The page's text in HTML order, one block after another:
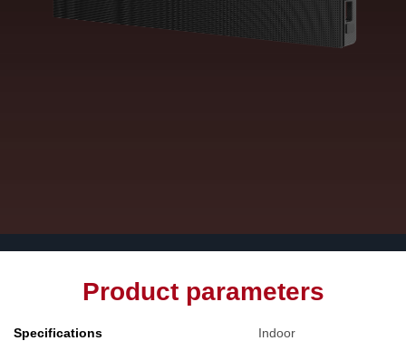
Product parameters
Specifications Indoor